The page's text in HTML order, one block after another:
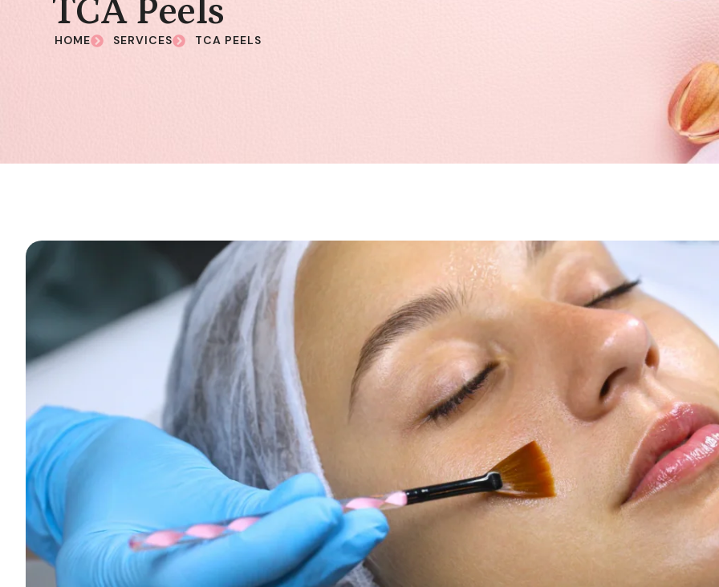
TCA Peels
HOME SERVICES TCA PEELS